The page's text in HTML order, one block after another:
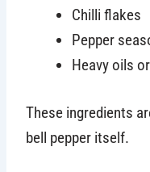
Chilli flakes
Pepper
Heavy oils
These ingredients
bell pepper itself.